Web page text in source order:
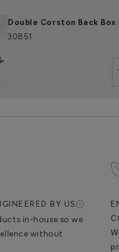
Double Corston Back Box
30851
BY US
in-house so we
without